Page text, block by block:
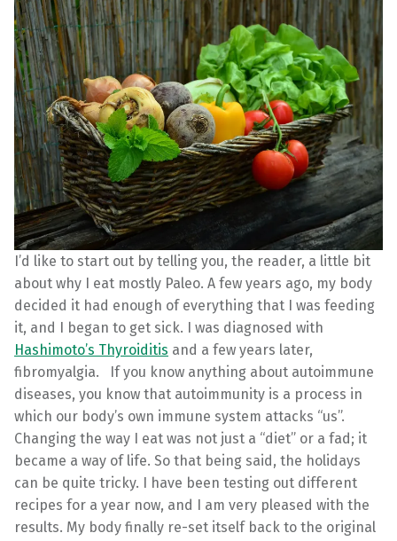
I’d like to start out by telling you, the reader, a little bit
about why I eat mostly Paleo. A few years ago, my body
decided it had enough of everything that I was feeding
it, and I began to get sick. I was diagnosed with
Hashimoto’s Thyroiditis and a few years later,
fibromyalgia. If you know anything about autoimmune
diseases, you know that autoimmunity is a process in
which our body’s own immune system attacks “us”.
Changing the way I eat was not just a “diet” or a fad; it
became a way of life. So that being said, the holidays
can be quite tricky. I have been testing out different
recipes for a year now, and I am very pleased with the
results. My body finally re-set itself back to the original